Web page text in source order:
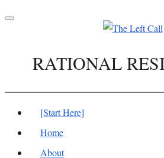
Toggle
RATIONAL
[Start Here]
Home
About